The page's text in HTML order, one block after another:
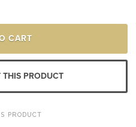
CART
PRODUCT
PRODUCT